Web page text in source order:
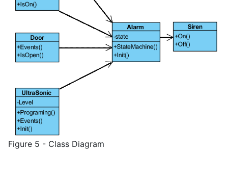
Figure 5 - Class Diagram